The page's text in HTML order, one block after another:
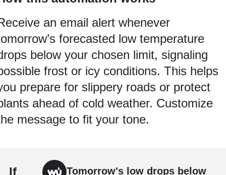
an email alert whenever
forecasted low temperature
below your chosen limit, signaling
frost or icy conditions. This helps
prepare for slippery roads or protect
ahead of cold weather. Customize
message to fit your tone.
If Tomorrow's low drops below